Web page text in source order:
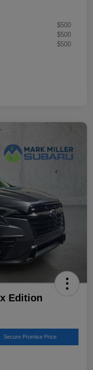
$500
$500
$500
Edition
Secure Promise Price